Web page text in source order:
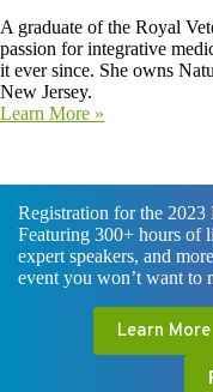
A graduate of the Royal
passion for integrative
it ever since. She owns
New Jersey.
Learn More »
Registration for the
Featuring 300+ hours of
expert speakers, and
event you won’t want to
Learn More